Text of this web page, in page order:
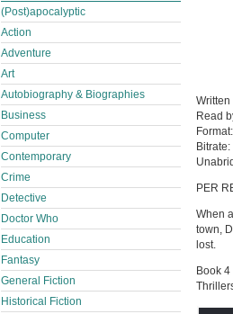
Read
Bitrate:
PER
When
town,
lost.
Book
(Post)apocalyptic
Action
Adventure
Art
Autobiography & Biographies
Business
Computer
Contemporary
Crime
Detective
Doctor Who
Education
Fantasy
General Fiction
Historical Fiction